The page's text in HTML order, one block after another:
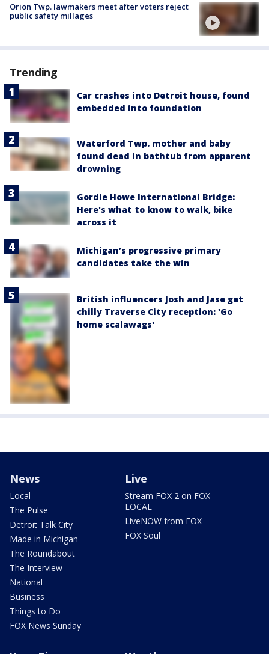
Orion Twp. lawmakers meet after voters reject
public safety millages
Trending
Car crashes into Detroit house, found
embedded into foundation
Waterford Twp. mother and baby
found dead in bathtub from apparent
drowning
Gordie Howe International Bridge:
Here's what to know to walk, bike
across it
Michigan’s progressive primary
candidates take the win
British influencers Josh and Jase get
chilly Traverse City reception: 'Go
home scalawags'
News
Local
The Pulse
Detroit Talk City
Made in Michigan
The Roundabout
The Interview
National
Business
Things to Do
FOX News Sunday
Live
Stream FOX 2 on FOX
LOCAL
LiveNOW from FOX
FOX Soul